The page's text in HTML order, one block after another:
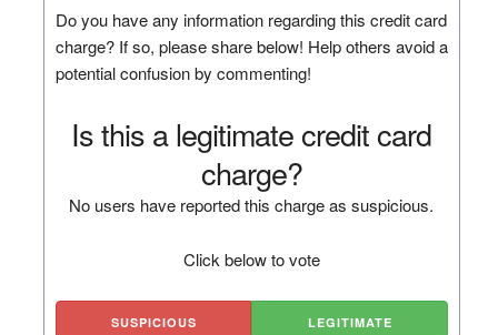
Do you have any information regarding this credit card
charge? If so, please share below! Help others avoid a
potential confusion by commenting!
Is this a legitimate credit card
charge?
No users have reported this charge as suspicious.
Click below to vote
SUSPICIOUS LEGITIMATE